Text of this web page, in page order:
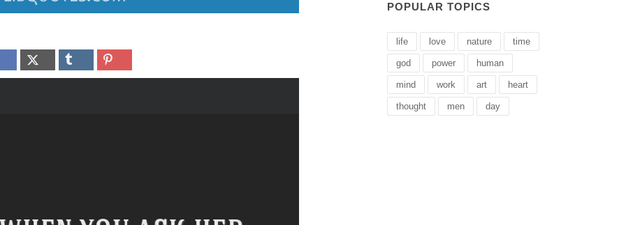
POPULAR TOPICS
life love nature time
god power human
mind work art heart
thought men day